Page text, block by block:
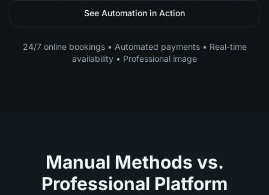
See Automation in Action
24/7 online bookings • Automated payments • Real-time
availability • Professional image
Manual Methods vs.
Professional Platform